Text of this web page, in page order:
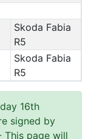
Skoda Fabia
R5
Skoda Fabia
R5
16th
signed by
This page will